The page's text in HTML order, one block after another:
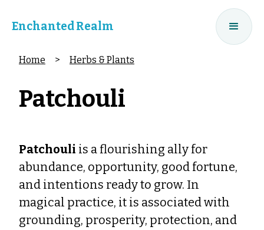
Enchanted Realm
Home > Herbs & Plants
Patchouli
Patchouli is a flourishing ally for
abundance, opportunity, good fortune,
and intentions ready to grow. In
magical practice, it is associated with
grounding, prosperity, protection, and